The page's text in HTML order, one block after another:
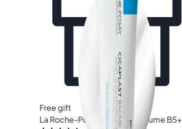
Free gift
La Roche-Posay
Cicaplast Baume B5+